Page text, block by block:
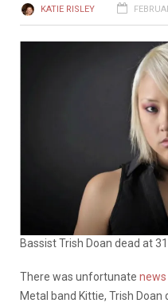
KATIE RISLEY
Bassist Trish Doan dead at 31
There was unfortunate
Metal band Kittie, Trish